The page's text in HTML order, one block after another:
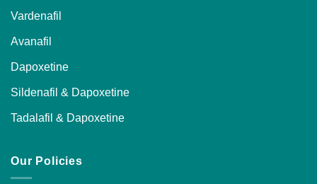
Vardenafil
Avanafil
Dapoxetine
Sildenafil & Dapoxetine
Tadalafil & Dapoxetine
Our Policies